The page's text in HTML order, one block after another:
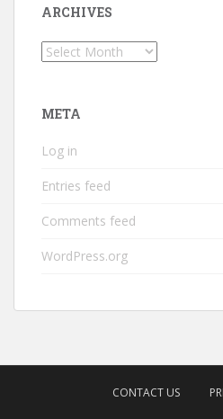
ARCHIVES
Archives
META
Log in
Entries feed
Comments feed
WordPress.org
CONTACT US